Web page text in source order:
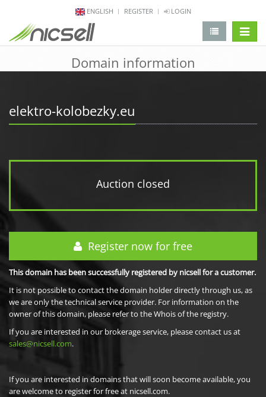
ENGLISH REGISTER LOGIN
Domain information
elektro-kolobezky.eu
Auction closed
Register now for free
This domain has been successfully registered by nicsell for a customer.
It is not possible to contact the domain holder directly through us, as
we are only the technical service provider. For information on the
owner of this domain, please refer to the Whois of the registry.
If you are interested in our brokerage service, please contact us at
sales@nicsell.com.
If you are interested in domains that will soon become available, you
are welcome to register for free at nicsell.com.